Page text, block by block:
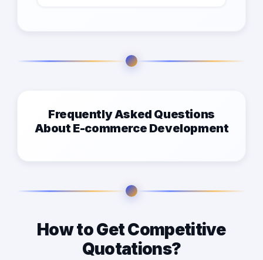
Frequently Asked Questions
About E-commerce Development
How to Get Competitive
Quotations?